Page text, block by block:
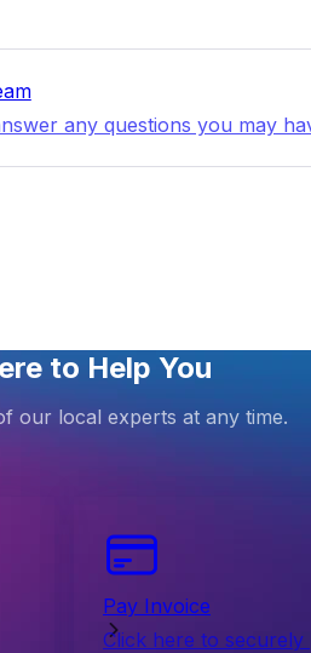
any questions you may
to Help You
our local experts at any time.
Pay Invoice
Click here to